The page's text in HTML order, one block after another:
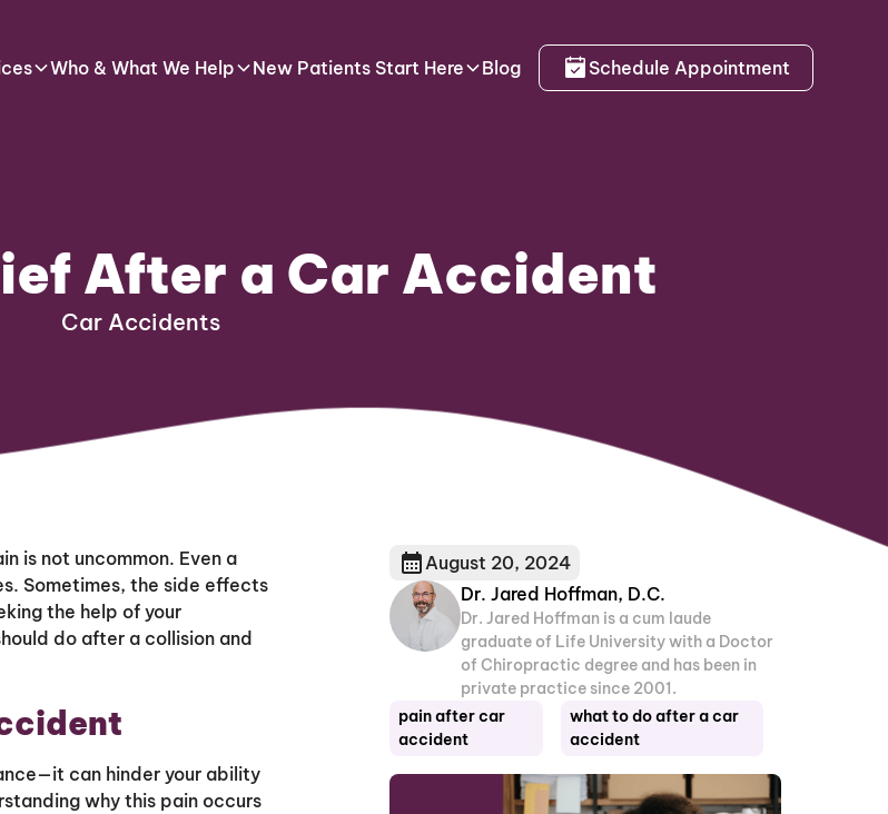
Who & What We Help New Patients Start Here Blog Schedule Appointment
After a Car Accident
Car Accidents
is not uncommon. Even a
Sometimes, the side effects
the help of your
do after a collision and
can hinder your ability
why this pain occurs
August 20, 2024
Dr. Jared Hoffman, D.C.
Dr. Jared Hoffman is a cum laude
graduate of Life University with a Doctor
of Chiropractic degree and has been in
private practice since 2001.
pain after car
accident
what to do after a car
accident